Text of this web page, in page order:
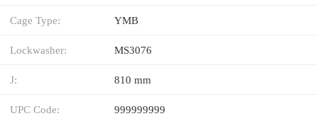
Cage Type: YMB
Lockwasher: MS3076
J: 810 mm
UPC Code: 999999999